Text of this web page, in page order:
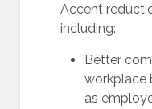
Accent
including:
Better
workplace
as